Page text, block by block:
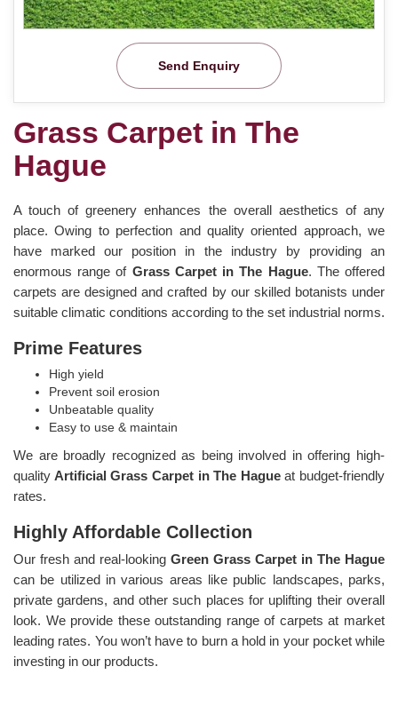
Send Enquiry
Grass Carpet in The
Hague
A touch of greenery enhances the overall aesthetics of any
place. Owing to perfection and quality oriented approach, we
have marked our position in the industry by providing an
enormous range of Grass Carpet in The Hague. The offered
carpets are designed and crafted by our skilled botanists under
suitable climatic conditions according to the set industrial norms.
Prime Features
High yield
Prevent soil erosion
Unbeatable quality
Easy to use & maintain
We are broadly recognized as being involved in offering high-
quality Artificial Grass Carpet in The Hagueat budget-friendly
rates.
Highly Affordable Collection
Our fresh and real-looking Green Grass Carpet in The Hague
can be utilized in various areas like public landscapes, parks,
private gardens, and other such places for uplifting their overall
look. We provide these outstanding range of carpets at market
leading rates. You won’t have to burn a hold in your pocket while
investing in our products.